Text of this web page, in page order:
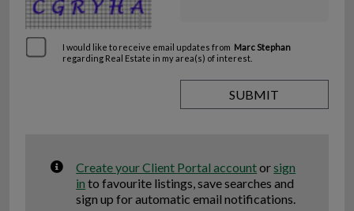
I would like to receive email updates from Marc Stephan
regarding Real Estate in my area(s) of interest.
Create your Client Portal accountorsign
in to favourite listings, save searches and
sign up for automatic email notifications.